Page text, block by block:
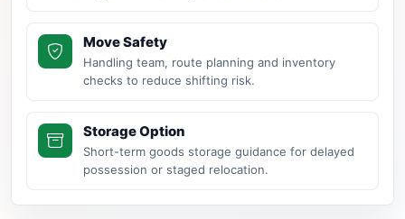
Move Safety
Handling team, route planning and inventory
checks to reduce shifting risk.
Storage Option
Short-term goods storage guidance for delayed
possession or staged relocation.